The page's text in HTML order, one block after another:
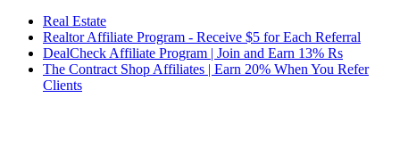
Real Estate
Realtor Affiliate Program - Receive $5 for Each Referral
DealCheck Affiliate Program | Join and Earn 13% Rs
The Contract Shop Affiliates | Earn 20% When You Refer
Clients